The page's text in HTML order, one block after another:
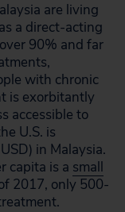
are living
a direct-acting
90% and far
with chronic
is exorbitantly
accessible to
U.S. is
in Malaysia.
capita is a small
2017, only 500-